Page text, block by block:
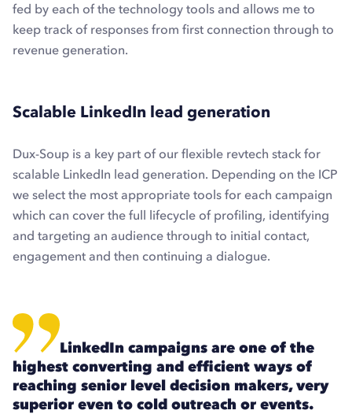
fed by each of the technology tools and allows me to
keep track of responses from first connection through to
revenue generation.
Scalable LinkedIn lead generation
Dux-Soup is a key part of our flexible revtech stack for
scalable LinkedIn lead generation. Depending on the ICP
we select the most appropriate tools for each campaign
which can cover the full lifecycle of profiling, identifying
and targeting an audience through to initial contact,
engagement and then continuing a dialogue.
LinkedIn campaigns are one of the
highest converting and efficient ways of
reaching senior level decision makers, very
superior even to cold outreach or events.